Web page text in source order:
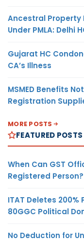
Ancestral
Under PMLA: Delhi
Gujarat HC
CA’s Illness
MSMED Benefits
Registration
MORE POSTS
FEATURED POSTS
When Can GST
Registered Person?
ITAT Deletes
80GGC Political
No Deduction for